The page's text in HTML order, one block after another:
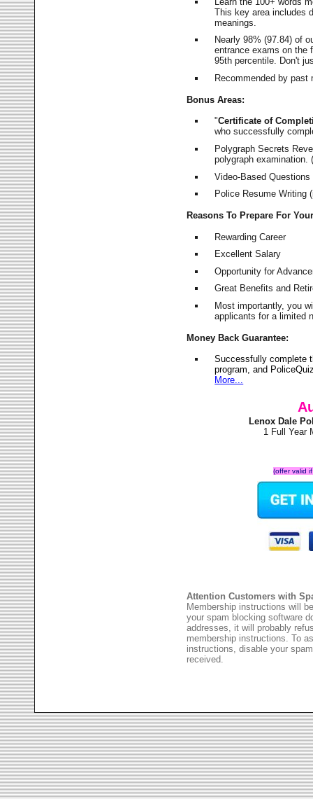
This key area includes
meanings.
Nearly 98% (97.84) of
entrance exams on
95th percentile. Don't
Recommended by
Bonus Areas:
"Certificate of
who successfully
Polygraph Secrets
polygraph examination.
Video-Based
Police Resume Writing
Reasons To Prepare For
Rewarding Career
Excellent Salary
Opportunity for
Great Benefits and
Most importantly, you
applicants for a limited
Money Back Guarantee:
Successfully complete
program, and
More...
Lenox Dale
1 Full Year
(offer valid
Attention Customers with
Membership instructions will
your spam blocking software
addresses, it will probably
membership instructions. To
instructions, disable your
received.